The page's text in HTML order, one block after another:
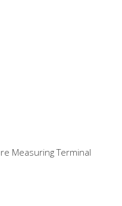
Measuring Terminal